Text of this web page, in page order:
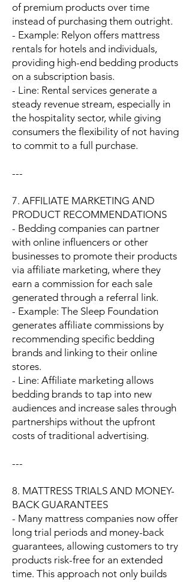
of premium products over time
instead of purchasing them outright.
- Example: Relyon offers mattress
rentals for hotels and individuals,
providing high-end bedding products
on a subscription basis.
- Line: Rental services generate a
steady revenue stream, especially in
the hospitality sector, while giving
consumers the flexibility of not having
to commit to a full purchase.
---
7. AFFILIATE MARKETING AND
PRODUCT RECOMMENDATIONS
- Bedding companies can partner
with online influencers or other
businesses to promote their products
via affiliate marketing, where they
earn a commission for each sale
generated through a referral link.
- Example: The Sleep Foundation
generates affiliate commissions by
recommending specific bedding
brands and linking to their online
stores.
- Line: Affiliate marketing allows
bedding brands to tap into new
audiences and increase sales through
partnerships without the upfront
costs of traditional advertising.
---
8. MATTRESS TRIALS AND MONEY-
BACK GUARANTEES
- Many mattress companies now offer
long trial periods and money-back
guarantees, allowing customers to try
products risk-free for an extended
time. This approach not only builds